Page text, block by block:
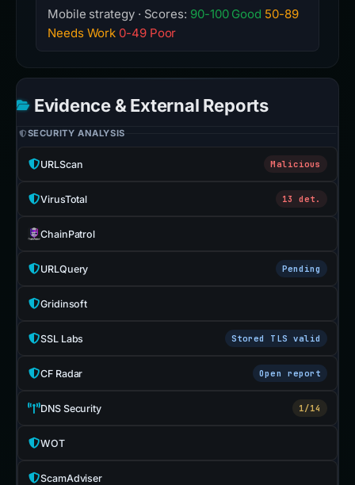
Mobile strategy · Scores: 90-100 Good 50-89
Needs Work 0-49 Poor
Evidence & External Reports
SECURITY ANALYSIS
URLScan Malicious
VirusTotal 13 det.
ChainPatrol
URLQuery Pending
Gridinsoft
SSL Labs Stored TLS valid
CF Radar Open report
DNS Security 1/14
WOT
ScamAdviser